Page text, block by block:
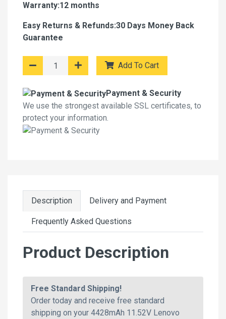
Warranty:12 months
Easy Returns & Refunds:30 Days Money Back
Guarantee
Add To Cart
Payment & Security
We use the strongest available SSL certificates, to
protect your information.
Description Delivery and Payment
Frequently Asked Questions
Product Description
Free Standard Shipping!
Order today and receive free standard
shipping on your 4428mAh 11.52V Lenovo